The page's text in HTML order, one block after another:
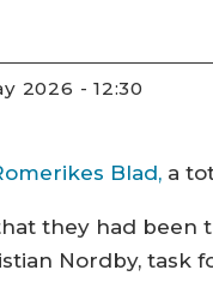
2026 - 12:30
Blad, a
they had been
Nordby, task